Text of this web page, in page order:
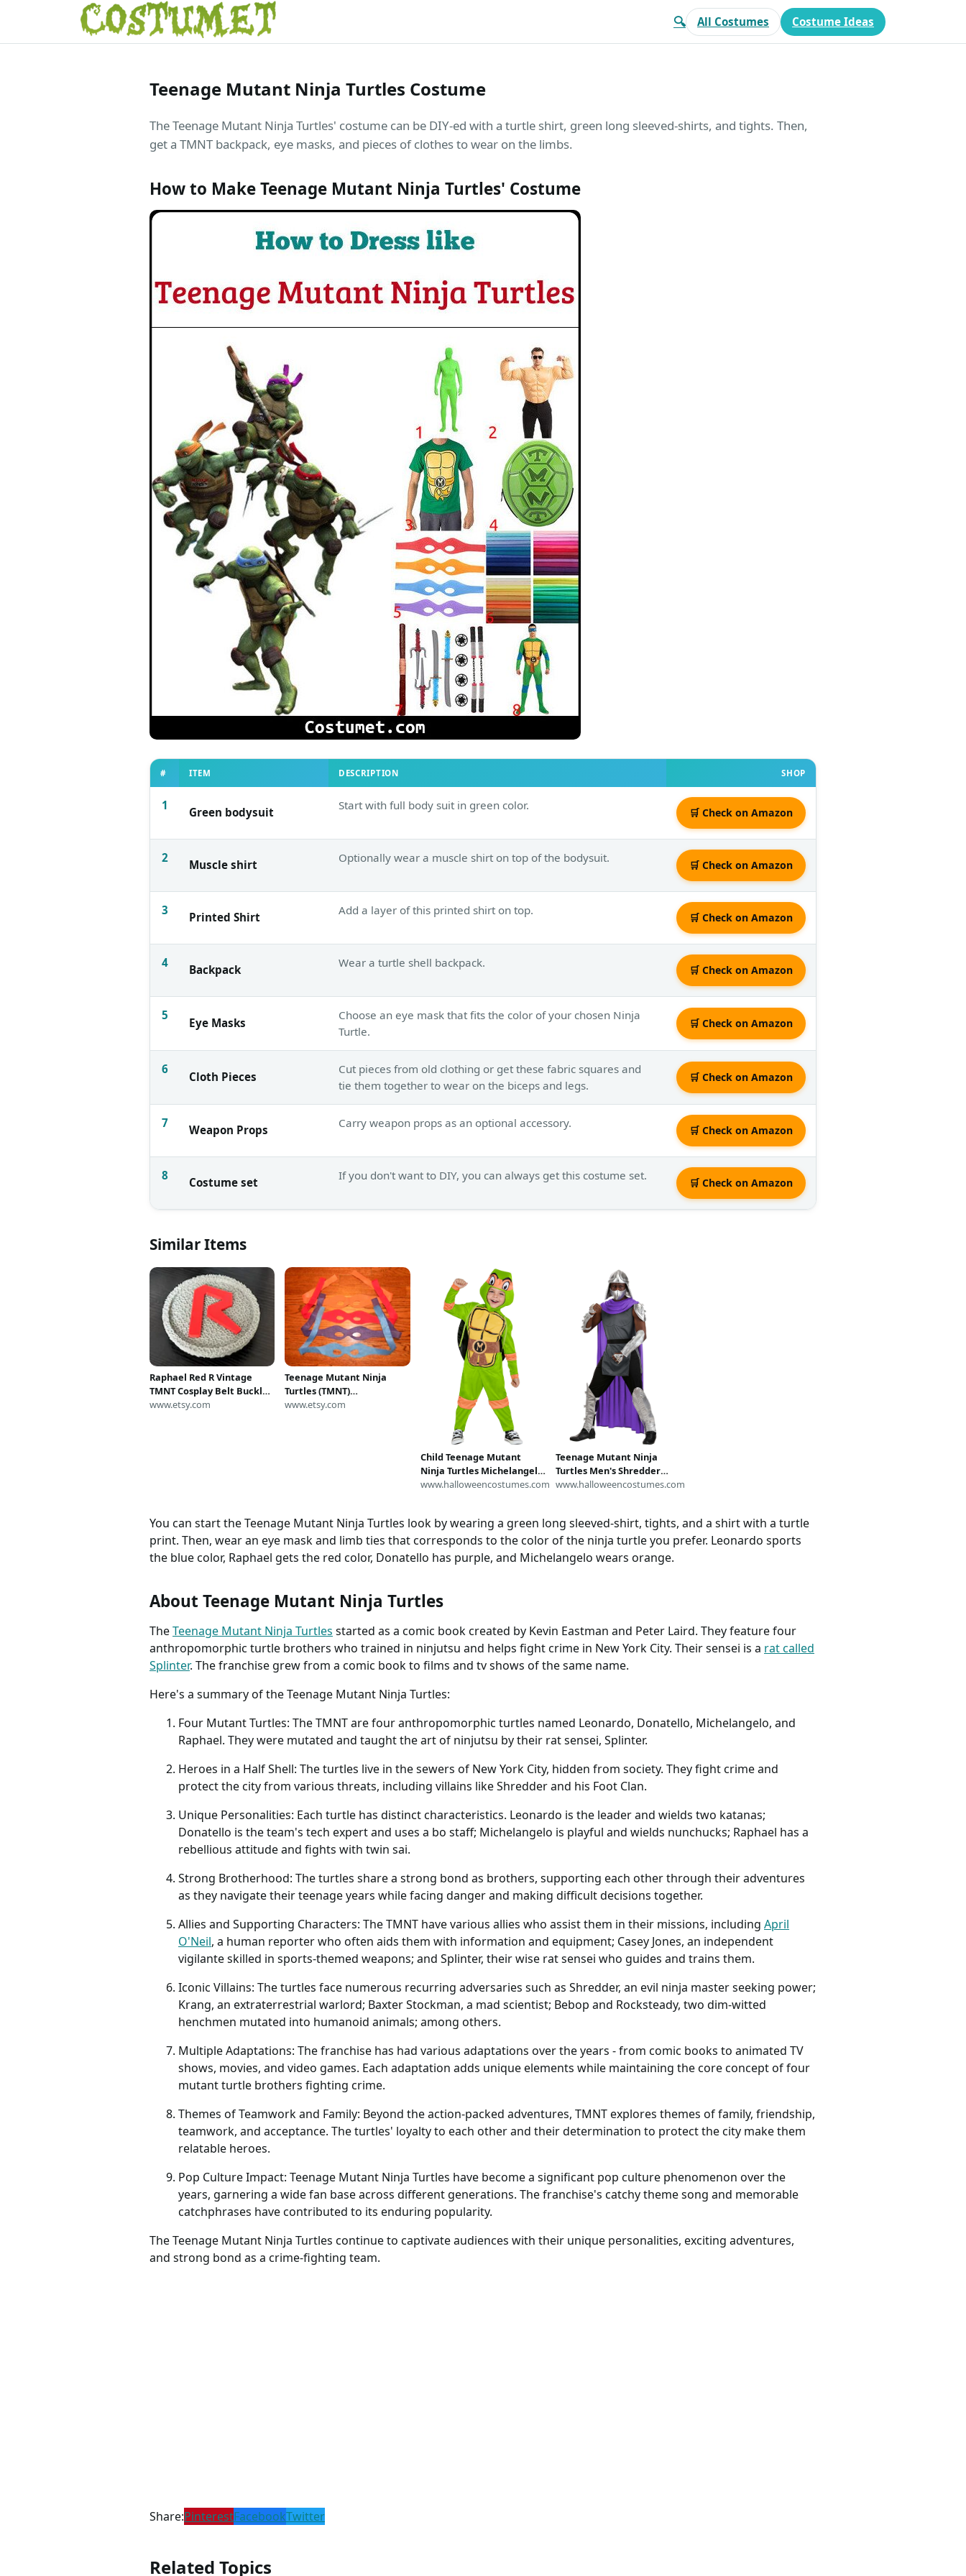
🔍 All Costumes Costume Ideas
Teenage Mutant Ninja Turtles Costume
The Teenage Mutant Ninja Turtles' costume can be DIY-ed with a turtle shirt, green long sleeved-shirts, and tights. Then,
get a TMNT backpack, eye masks, and pieces of clothes to wear on the limbs.
How to Make Teenage Mutant Ninja Turtles' Costume
# ITEM DESCRIPTION SHOP
1 Green bodysuit Start with full body suit in green color.
🛒 Check on Amazon
2 Muscle shirt Optionally wear a muscle shirt on top of the bodysuit.
🛒 Check on Amazon
3 Printed Shirt Add a layer of this printed shirt on top.
🛒 Check on Amazon
4 Backpack Wear a turtle shell backpack.
🛒 Check on Amazon
5
Eye Masks
Choose an eye mask that fits the color of your chosen Ninja
Turtle.
🛒 Check on Amazon
6
Cloth Pieces
Cut pieces from old clothing or get these fabric squares and
tie them together to wear on the biceps and legs.
🛒 Check on Amazon
7 Weapon Props Carry weapon props as an optional accessory.
🛒 Check on Amazon
8 Costume set If you don't want to DIY, you can always get this costume set.
🛒 Check on Amazon
Similar Items
Raphael Red R Vintage
TMNT Cosplay Belt Buckle
Teenage Mutant Ninja
www.etsy.com
Teenage Mutant Ninja
Turtles (TMNT)
costume/play/party
www.etsy.com
Child Teenage Mutant
Ninja Turtles Michelangelo
Costume
www.halloweencostumes.com
Teenage Mutant Ninja
Turtles Men's Shredder
Costume | Nickelodeon
www.halloweencostumes.com
You can start the Teenage Mutant Ninja Turtles look by wearing a green long sleeved-shirt, tights, and a shirt with a turtle
print. Then, wear an eye mask and limb ties that corresponds to the color of the ninja turtle you prefer. Leonardo sports
the blue color, Raphael gets the red color, Donatello has purple, and Michelangelo wears orange.
About Teenage Mutant Ninja Turtles
TheTeenage Mutant Ninja Turtles started as a comic book created by Kevin Eastman and Peter Laird. They feature four
anthropomorphic turtle brothers who trained in ninjutsu and helps fight crime in New York City. Their sensei is a rat called
Splinter. The franchise grew from a comic book to films and tv shows of the same name.
Here's a summary of the Teenage Mutant Ninja Turtles:
Four Mutant Turtles: The TMNT are four anthropomorphic turtles named Leonardo, Donatello, Michelangelo, and
Raphael. They were mutated and taught the art of ninjutsu by their rat sensei, Splinter.
Heroes in a Half Shell: The turtles live in the sewers of New York City, hidden from society. They fight crime and
protect the city from various threats, including villains like Shredder and his Foot Clan.
Unique Personalities: Each turtle has distinct characteristics. Leonardo is the leader and wields two katanas;
Donatello is the team's tech expert and uses a bo staff; Michelangelo is playful and wields nunchucks; Raphael has a
rebellious attitude and fights with twin sai.
Strong Brotherhood: The turtles share a strong bond as brothers, supporting each other through their adventures
as they navigate their teenage years while facing danger and making difficult decisions together.
Allies and Supporting Characters: The TMNT have various allies who assist them in their missions, including April
O'Neil, a human reporter who often aids them with information and equipment; Casey Jones, an independent
vigilante skilled in sports-themed weapons; and Splinter, their wise rat sensei who guides and trains them.
Iconic Villains: The turtles face numerous recurring adversaries such as Shredder, an evil ninja master seeking power;
Krang, an extraterrestrial warlord; Baxter Stockman, a mad scientist; Bebop and Rocksteady, two dim-witted
henchmen mutated into humanoid animals; among others.
Multiple Adaptations: The franchise has had various adaptations over the years - from comic books to animated TV
shows, movies, and video games. Each adaptation adds unique elements while maintaining the core concept of four
mutant turtle brothers fighting crime.
Themes of Teamwork and Family: Beyond the action-packed adventures, TMNT explores themes of family, friendship,
teamwork, and acceptance. The turtles' loyalty to each other and their determination to protect the city make them
relatable heroes.
Pop Culture Impact: Teenage Mutant Ninja Turtles have become a significant pop culture phenomenon over the
years, garnering a wide fan base across different generations. The franchise's catchy theme song and memorable
catchphrases have contributed to its enduring popularity.
The Teenage Mutant Ninja Turtles continue to captivate audiences with their unique personalities, exciting adventures,
and strong bond as a crime-fighting team.
Share:PinterestFacebookTwitter
Related Topics